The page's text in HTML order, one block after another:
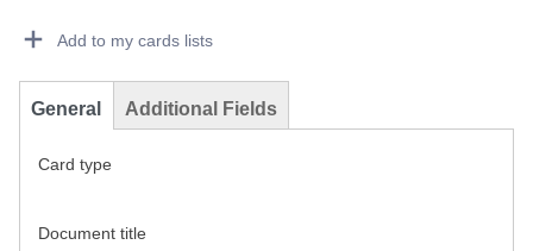
Add to my cards lists
General Additional Fields
Card type
Document title